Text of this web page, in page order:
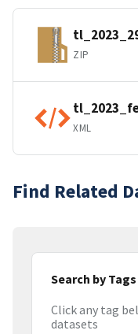
ZIP
XML
Find Related
Search by Tags
Click any tag
datasets